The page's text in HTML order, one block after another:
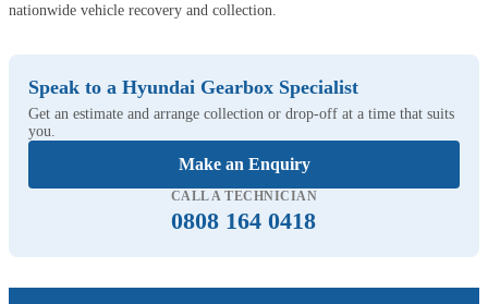
nationwide vehicle recovery and collection.
Speak to a Hyundai Gearbox Specialist
Get an estimate and arrange collection or drop-off at a time that suits
you.
Make an Enquiry
CALL A TECHNICIAN
0808 164 0418